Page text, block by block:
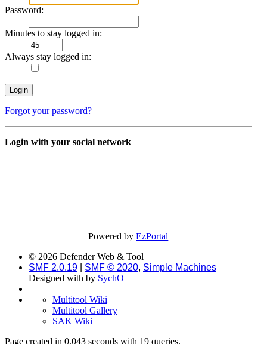
Password:
Minutes to stay logged in:
Always stay logged in:
Forgot your password?
Login with your social network
Powered byEzPortal
© 2026 Defender Web & Tool
SMF 2.0.19
SMF © 2020, Simple Machines
Designed with by SychO
Multitool Wiki
Multitool Gallery
SAK Wiki
Page created in 0.043 seconds with 19 queries.